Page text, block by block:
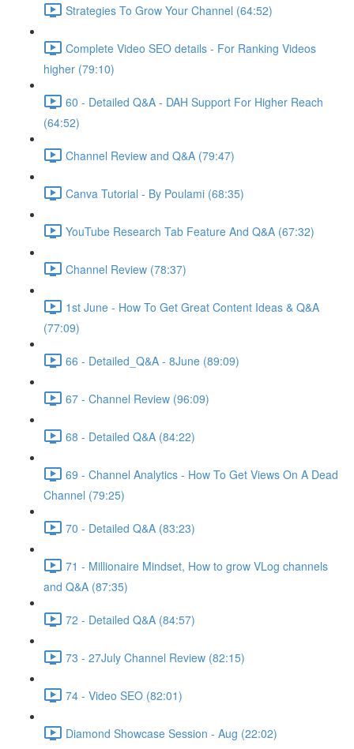
Strategies To Grow Your Channel (64:52)
Complete Video SEO details - For Ranking Videos
higher (79:10)
60 - Detailed Q&A - DAH Support For Higher Reach
(64:52)
Channel Review and Q&A (79:47)
Canva Tutorial - By Poulami (68:35)
YouTube Research Tab Feature And Q&A (67:32)
Channel Review (78:37)
1st June - How To Get Great Content Ideas & Q&A
(77:09)
66 - Detailed_Q&A - 8June (89:09)
67 - Channel Review (96:09)
68 - Detailed Q&A (84:22)
69 - Channel Analytics - How To Get Views On A Dead
Channel (79:25)
70 - Detailed Q&A (83:23)
71 - Millionaire Mindset, How to grow VLog channels
and Q&A (87:35)
72 - Detailed Q&A (84:57)
73 - 27July Channel Review (82:15)
74 - Video SEO (82:01)
Diamond Showcase Session - Aug (22:02)